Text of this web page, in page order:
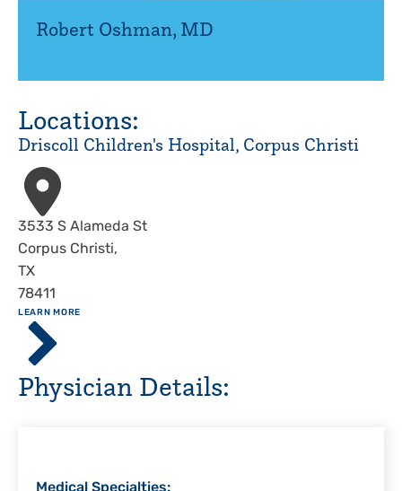
Robert Oshman, MD
Locations:
Driscoll Children's Hospital, Corpus Christi
Address
3533 S Alameda St
Corpus Christi,
TX
78411
LEARN MORE
ABOUT
Driscoll
Children's
Hospital,
Corpus
Christi
Physician Details: